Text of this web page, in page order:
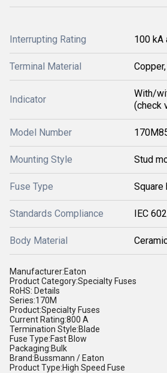
Interrupting Rating 100 kA
Terminal Material
Indicator
With/
(check
Model Number
Mounting Style Stud
Fuse Type Square
Standards Compliance IEC
Body Material
Manufacturer:Eaton
Product Category:Specialty Fuses
RoHS: Details
Series:170M
Product:Specialty Fuses
Current Rating:800 A
Termination Style:Blade
Fuse Type:Fast Blow
Packaging:Bulk
Brand:Bussmann / Eaton
Product Type:High Speed Fuse